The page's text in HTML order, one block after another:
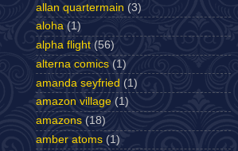
allan quartermain (3)
aloha (1)
alpha flight (56)
alterna comics (1)
amanda seyfried (1)
amazon village (1)
amazons (18)
amber atoms (1)